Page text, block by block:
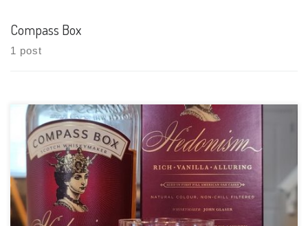
Compass Box
1 post
Tasting Date: 2021-07-10 Region: Scotch whisky Type: Blended
Grain (From the hedonism fact sheet on MMXVII-B: The Port
Dundas Distillery Recharred American Oak Hogshead Single
Grain 12%, The North British Distillery First Fill Bourbon Barrel
37% Single Grain, The Cameronbridge […]